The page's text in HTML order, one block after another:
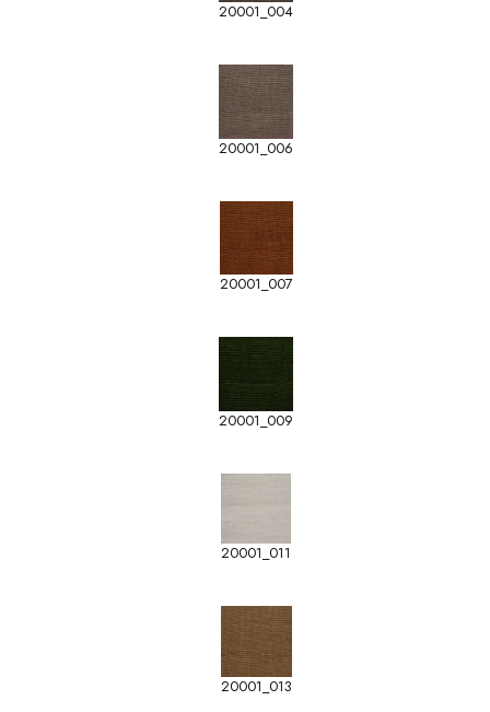
20001_004
20001_006
20001_007
20001_009
20001_011
20001_013